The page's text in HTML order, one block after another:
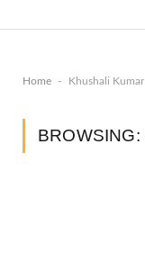
Home - Khushali Kumar
BROWSING: